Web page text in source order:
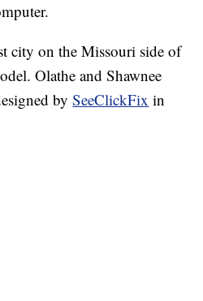
city on the Missouri side of
Olathe and Shawnee
bySeeClickFix in